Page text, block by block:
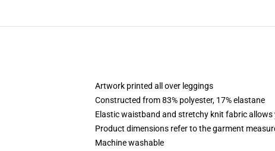
Artwork printed all over leggings
Constructed from 83% polyester, 17% elastane
Elastic waistband and stretchy knit fabric allows
Product dimensions refer to the garment
Machine washable